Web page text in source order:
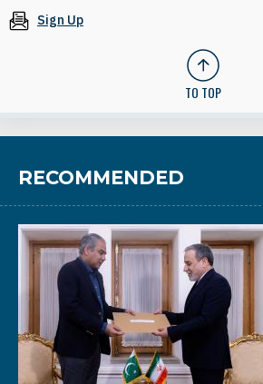
Sign Up
TO TOP
RECOMMENDED